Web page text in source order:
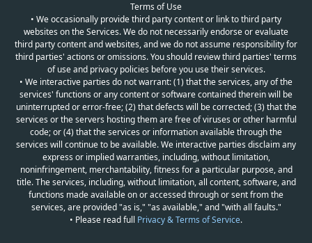
Terms of Use
• We occasionally provide third party content or link to third party
websites on the Services. We do not necessarily endorse or evaluate
third party content and websites, and we do not assume responsibility for
third parties' actions or omissions. You should review third parties' terms
of use and privacy policies before you use their services.
• We interactive parties do not warrant: (1) that the services, any of the
services' functions or any content or software contained therein will be
uninterrupted or error-free; (2) that defects will be corrected; (3) that the
services or the servers hosting them are free of viruses or other harmful
code; or (4) that the services or information available through the
services will continue to be available. We interactive parties disclaim any
express or implied warranties, including, without limitation,
noninfringement, merchantability, fitness for a particular purpose, and
title. The services, including, without limitation, all content, software, and
functions made available on or accessed through or sent from the
services, are provided "as is," "as available," and "with all faults."
• Please read full Privacy & Terms of Service.